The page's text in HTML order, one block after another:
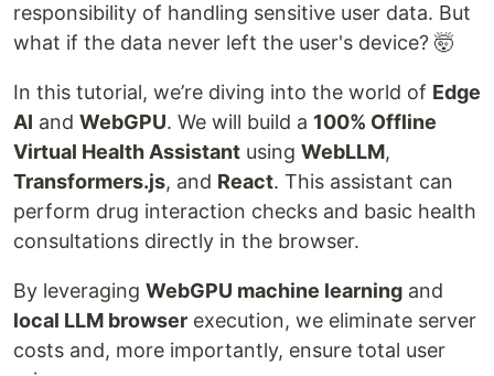
responsibility of handling sensitive user data. But
what if the data never left the user's device? 🤯
In this tutorial, we’re diving into the world of Edge
AI and WebGPU. We will build a 100% Offline
Virtual Health Assistant using WebLLM,
Transformers.js, and React. This assistant can
perform drug interaction checks and basic health
consultations directly in the browser.
By leveraging WebGPU machine learning and
local LLM browser execution, we eliminate server
costs and, more importantly, ensure total user